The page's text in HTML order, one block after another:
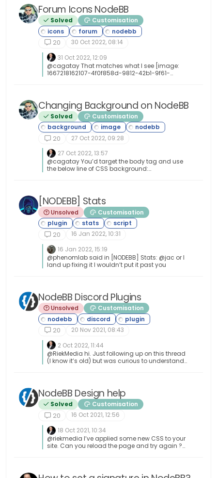
Forum Icons NodeBB
Solved Customisation
20
30 Oct 2022, 08:14
31 Oct 2022, 12:09
@cagatay That matches what I see [image:
1667218162107-4f0f858d-9812-42b1-9f61-
Changing Background on NodeBB
Solved Customisation
20
27 Oct 2022, 09:28
27 Oct 2022, 13:57
@cagatay You’d target the body tag and use
the below line of CSS background:
where your image is being stored. More info
around the background property can be found
here
https://www.w3schools.com/cssref/css3_pr_b
ackground.php
[NODEBB] Stats
Unsolved Customisation
20
16 Jan 2022, 10:31
16 Jan 2022, 15:19
@phenomlab said in [NODEBB] Stats: @jac or I
land up fixing it I wouldn’t put it past you
NodeBB Discord Plugins
Unsolved Customisation
20
20 Nov 2021, 08:43
2 Oct 2022, 11:44
@RiekMedia hi. Just following up on this thread
(I know it’s old) but was curious to understand
NodeBB Design help
Solved
Customisation
20
16 Oct 2021, 12:56
18 Oct 2021, 10:34
@riekmedia I’ve applied some new CSS to your
site. Can you reload the page and try again ?
padding: 80px 0 0; position: relative; clear: both;